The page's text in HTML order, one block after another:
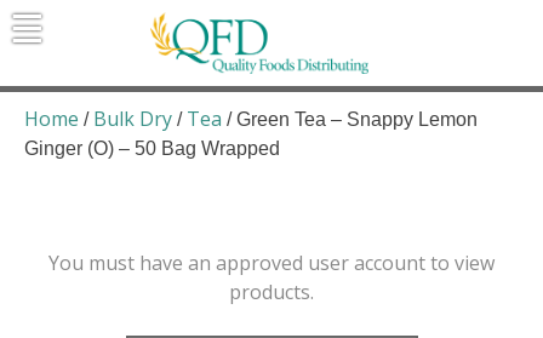
Skip
to
Quality Foods Distributing
Bringing natural, organic, and local
products to the Northern Rockies.
Home / Bulk Dry / Tea / Green Tea – Snappy Lemon
Ginger (O) – 50 Bag Wrapped
You must have an approved user account to view
products.